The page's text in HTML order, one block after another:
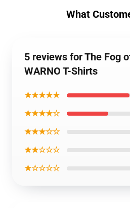
What
5 reviews for The Fog
WARNO T-Shirts
★★★★★
★★★★☆
★★★☆☆
★★☆☆☆
★☆☆☆☆